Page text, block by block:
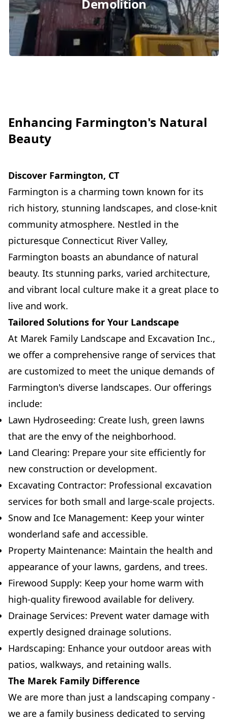
Demolition
Enhancing Farmington's Natural
Beauty
Discover Farmington, CT
Farmington is a charming town known for its
rich history, stunning landscapes, and close-knit
community atmosphere. Nestled in the
picturesque Connecticut River Valley,
Farmington boasts an abundance of natural
beauty. Its stunning parks, varied architecture,
and vibrant local culture make it a great place to
live and work.
Tailored Solutions for Your Landscape
At Marek Family Landscape and Excavation Inc.,
we offer a comprehensive range of services that
are customized to meet the unique demands of
Farmington's diverse landscapes. Our offerings
include:
Lawn Hydroseeding: Create lush, green lawns
that are the envy of the neighborhood.
Land Clearing: Prepare your site efficiently for
new construction or development.
Excavating Contractor: Professional excavation
services for both small and large-scale projects.
Snow and Ice Management: Keep your winter
wonderland safe and accessible.
Property Maintenance: Maintain the health and
appearance of your lawns, gardens, and trees.
Firewood Supply: Keep your home warm with
high-quality firewood available for delivery.
Drainage Services: Prevent water damage with
expertly designed drainage solutions.
Hardscaping: Enhance your outdoor areas with
patios, walkways, and retaining walls.
The Marek Family Difference
We are more than just a landscaping company -
we are a family business dedicated to serving